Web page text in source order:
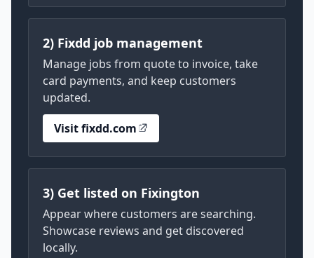
2) Fixdd job management
Manage jobs from quote to invoice, take
card payments, and keep customers
updated.
Visit fixdd.com
3) Get listed on Fixington
Appear where customers are searching.
Showcase reviews and get discovered
locally.